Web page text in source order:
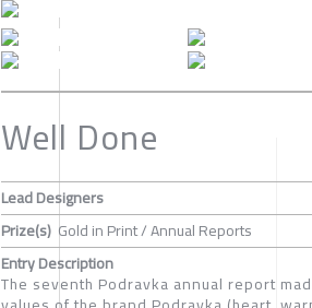
Well Done
Lead Designers
Prize(s) Gold in Print / Annual Reports
Entry Description
The seventh Podravka annual report